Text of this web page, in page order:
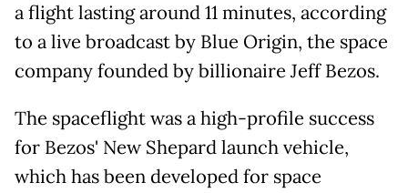
a flight lasting around 11 minutes, according
to a live broadcast by Blue Origin, the space
company founded by billionaire Jeff Bezos.
The spaceflight was a high-profile success
for Bezos' New Shepard launch vehicle,
which has been developed for space